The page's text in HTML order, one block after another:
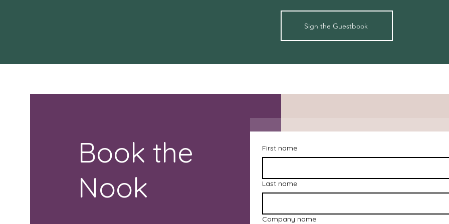
Sign the Guestbook
Book the
Nook
First name
Last name
Company name